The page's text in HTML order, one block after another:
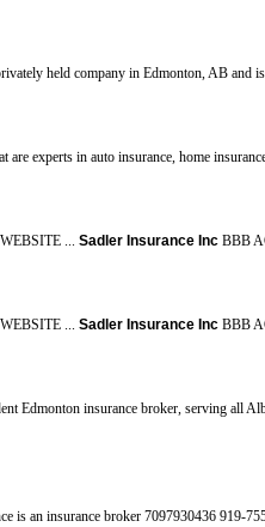
held company in Edmonton, AB and
experts in auto insurance, home
... Sadler Insurance IncBBB
... Sadler Insurance IncBBB
Edmonton insurance broker, serving all
is an insurance broker 7097930436 919-